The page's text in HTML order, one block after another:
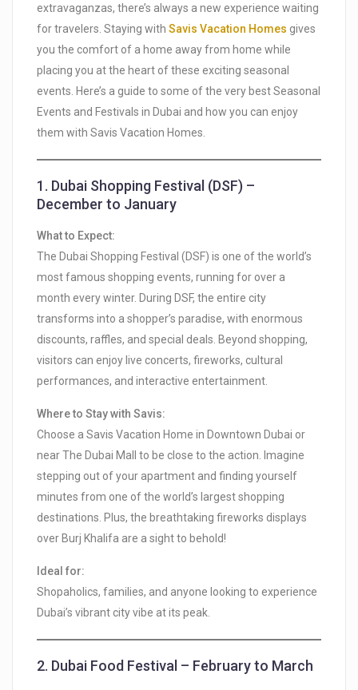
extravaganzas, there’s always a new experience waiting
for travelers. Staying withSavis Vacation Homes gives
you the comfort of a home away from home while
placing you at the heart of these exciting seasonal
events. Here’s a guide to some of the very best Seasonal
Events and Festivals in Dubai and how you can enjoy
them with Savis Vacation Homes.
1. Dubai Shopping Festival (DSF) –
December to January
What to Expect:
The Dubai Shopping Festival (DSF) is one of the world’s
most famous shopping events, running for over a
month every winter. During DSF, the entire city
transforms into a shopper’s paradise, with enormous
discounts, raffles, and special deals. Beyond shopping,
visitors can enjoy live concerts, fireworks, cultural
performances, and interactive entertainment.
Where to Stay with Savis:
Choose a Savis Vacation Home in Downtown Dubai or
near The Dubai Mall to be close to the action. Imagine
stepping out of your apartment and finding yourself
minutes from one of the world’s largest shopping
destinations. Plus, the breathtaking fireworks displays
over Burj Khalifa are a sight to behold!
Ideal for:
Shopaholics, families, and anyone looking to experience
Dubai’s vibrant city vibe at its peak.
2. Dubai Food Festival – February to March